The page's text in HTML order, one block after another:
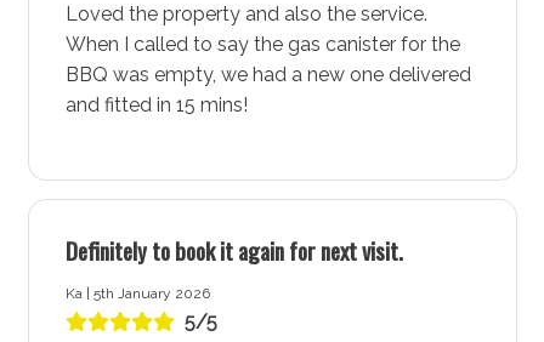
provides easy access to a selection of spectacular
white sand beaches, each perfect for swimming,
sunbathing, snorkelling, and dolphin cruises. Enjoy the
ultimate blend of beachside serenity and family-
perfect coastal retreat. Enjoy a different beach every
day of the week, each offering its unique charm and
beauty. The pristine shores and crystal-clear waters
make Vincentia - Jervis Bay a beach lover’s paradise.
Vincentia Village Shopping Centre
Loved the property and also the service.
When I called to say the gas canister for the
BBQ was empty, we had a new one delivered
and fitted in 15 mins!
Definitely to book it again for next visit.
Ka | 5th January 2026
5/5